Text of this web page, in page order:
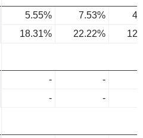
5.55% 7.53%
18.31% 22.22%
-
-
- -